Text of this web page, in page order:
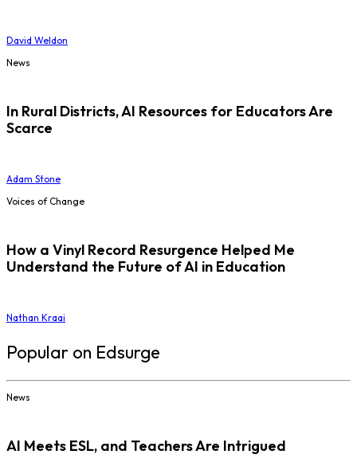
David Weldon
News
In Rural Districts, AI Resources for Educators Are
Scarce
Adam Stone
Voices of Change
How a Vinyl Record Resurgence Helped Me
Understand the Future of AI in Education
Nathan Kraai
Popular on Edsurge
News
AI Meets ESL, and Teachers Are Intrigued